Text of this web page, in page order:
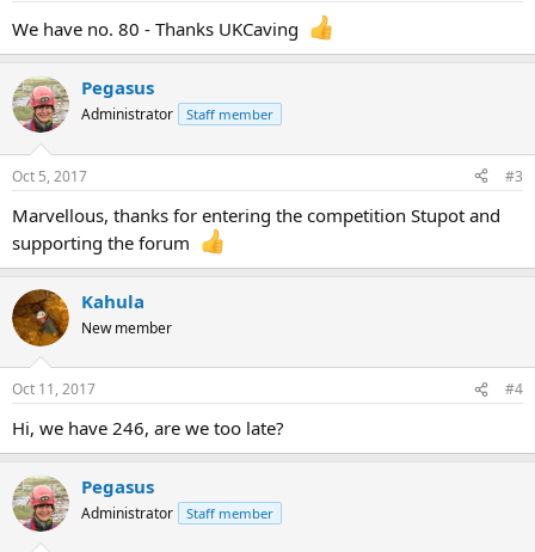
We have no. 80 - Thanks UKCaving
Pegasus
Administrator Staff member
Oct 5, 2017 #3
Marvellous, thanks for entering the competition Stupot and
supporting the forum
Kahula
New member
Oct 11, 2017 #4
Hi, we have 246, are we too late?
Pegasus
Administrator Staff member